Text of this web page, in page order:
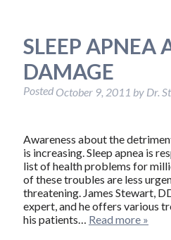
SLEEP APNEA
DAMAGE
Posted October 9, 2011 by Dr.
Awareness about the
is increasing. Sleep apnea is
list of health problems for
of these troubles are less
threatening. James Stewart,
expert, and he offers various
his patients… Read more »